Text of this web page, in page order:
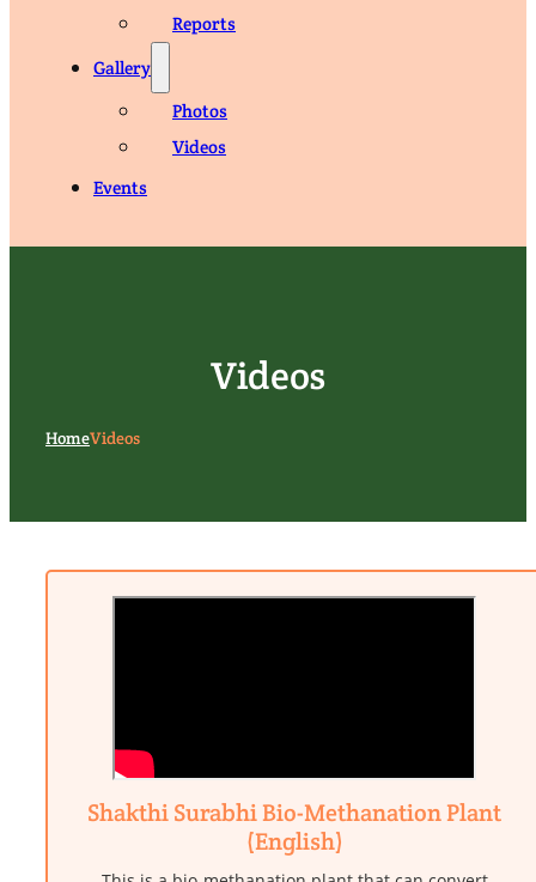
Reports
Gallery
Photos
Videos
Events
Videos
HomeVideos
Shakthi Surabhi Bio-Methanation Plant
(English)